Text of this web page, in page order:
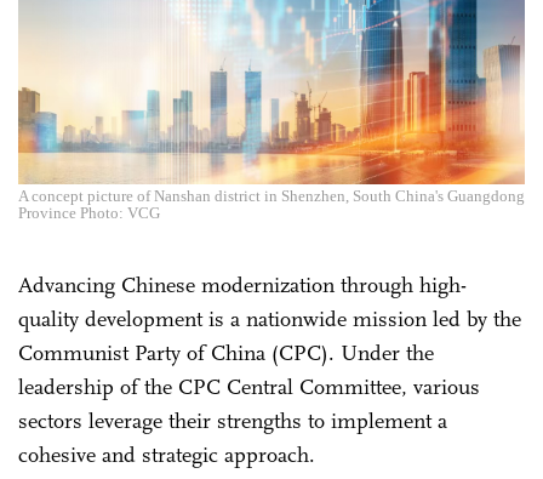
A concept picture of Nanshan district in Shenzhen, South China's Guangdong
Province Photo: VCG
Advancing Chinese modernization through high-
quality development is a nationwide mission led by the
Communist Party of China (CPC). Under the
leadership of the CPC Central Committee, various
sectors leverage their strengths to implement a
cohesive and strategic approach.